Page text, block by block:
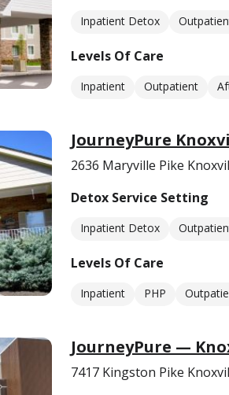
Inpatient Detox
Levels Of Care
Inpatient Outpatient
JourneyPure
2636 Maryville Pike
Detox Service Setting
Inpatient Detox
Levels Of Care
Inpatient PHP
JourneyPure —
7417 Kingston Pike